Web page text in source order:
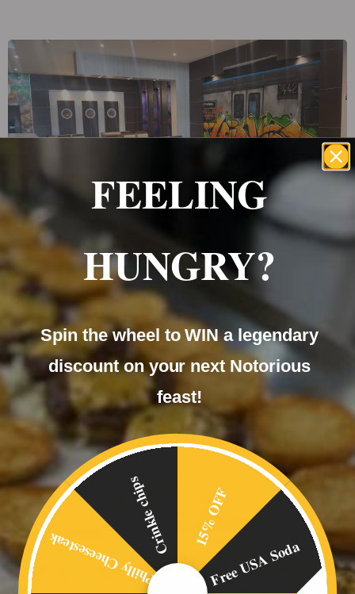
The Lab
Corporate Events
FEELING
HUNGRY?
Spin the wheel to WIN a legendary
discount on your next Notorious
feast!
15% OFF
Free USA Soda
Philly Cheesesteak
Crinkle chips